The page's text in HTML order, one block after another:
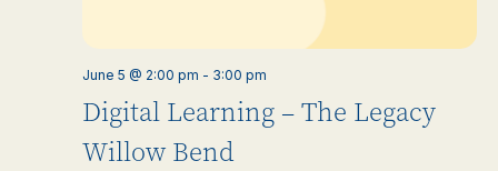
Digital Learning – The Legacy
Willow Bend
June 5 @ 2:00 pm - 3:00 pm